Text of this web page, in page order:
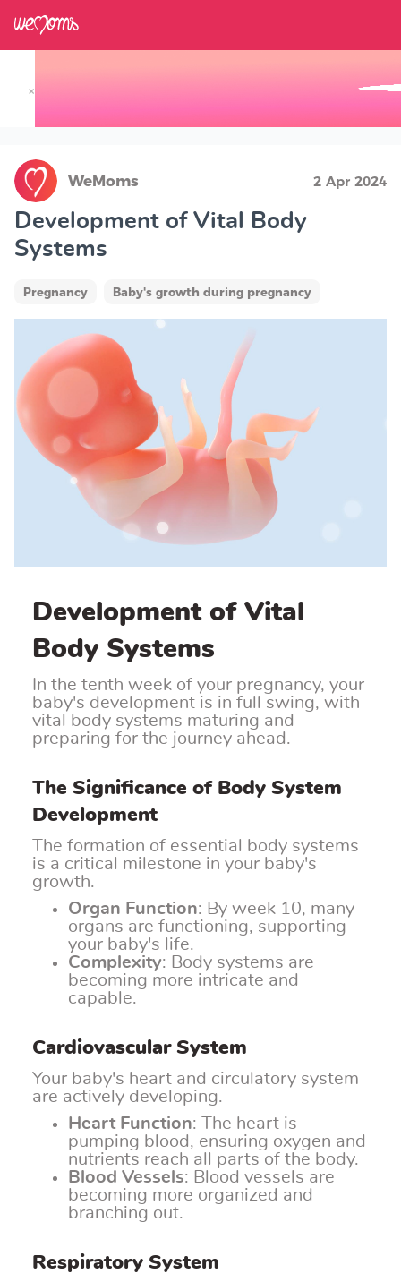
×
WeMoms 2 Apr 2024
Development of Vital Body
Systems
Pregnancy Baby's growth during pregnancy
Development of Vital
Body Systems
In the tenth week of your pregnancy, your
baby's development is in full swing, with
vital body systems maturing and
preparing for the journey ahead.
The Significance of Body System
Development
The formation of essential body systems
is a critical milestone in your baby's
growth.
Organ Function: By week 10, many
organs are functioning, supporting
your baby's life.
Complexity: Body systems are
becoming more intricate and
capable.
Cardiovascular System
Your baby's heart and circulatory system
are actively developing.
Heart Function: The heart is
pumping blood, ensuring oxygen and
nutrients reach all parts of the body.
Blood Vessels: Blood vessels are
becoming more organized and
branching out.
Respiratory System